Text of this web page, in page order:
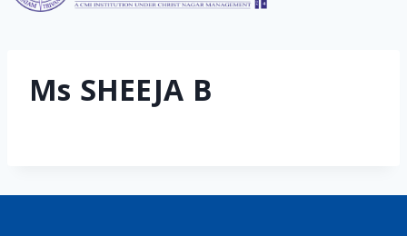
Ms SHEEJA B